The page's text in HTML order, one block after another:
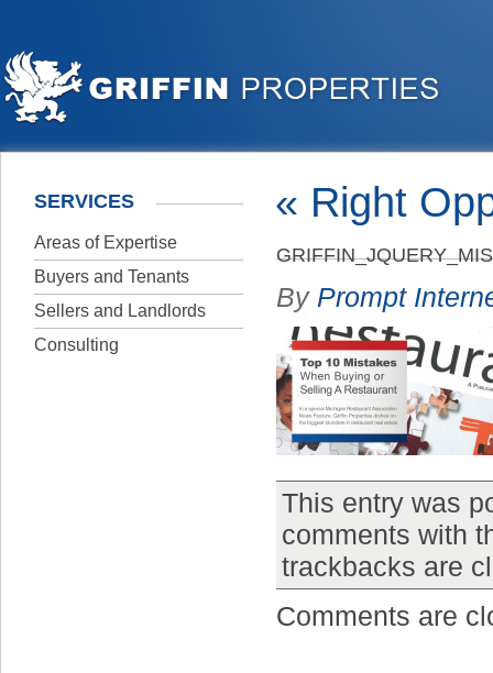
« Right
By Prompt
This entry was
comments with
trackbacks are
Comments are
SERVICES
Areas of Expertise
Buyers and Tenants
Sellers and Landlords
Consulting